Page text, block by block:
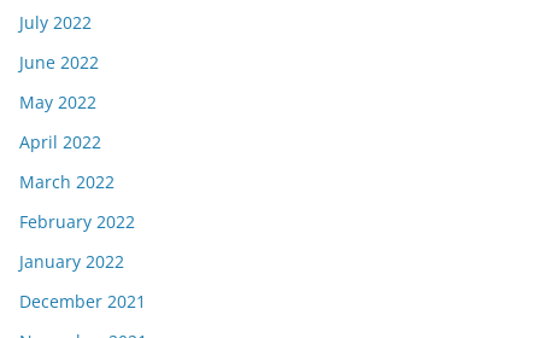
July 2022
June 2022
May 2022
April 2022
March 2022
February 2022
January 2022
December 2021